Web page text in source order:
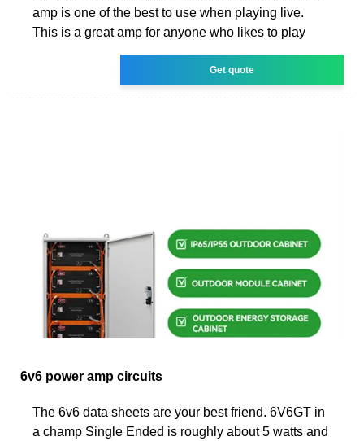
amp is one of the best to use when playing live.
This is a great amp for anyone who likes to play
Get quote
6v6 power amp circuits
The 6v6 data sheets are your best friend. 6V6GT in
a champ Single Ended is roughly about 5 watts and